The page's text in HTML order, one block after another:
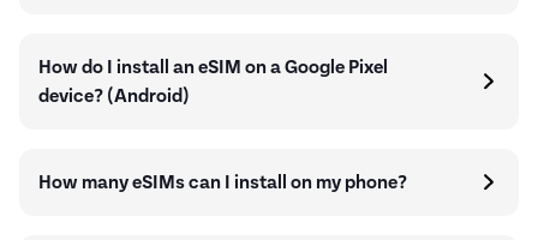
How do I install an eSIM on a Google Pixel
device? (Android)
How many eSIMs can I install on my phone?